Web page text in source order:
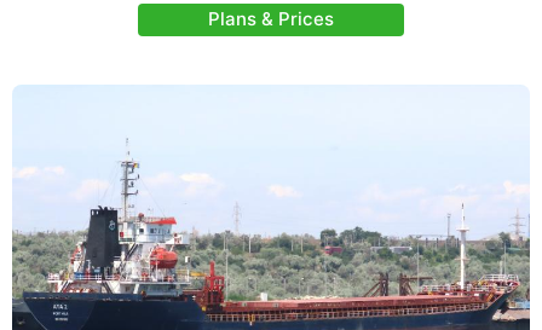
Plans & Prices